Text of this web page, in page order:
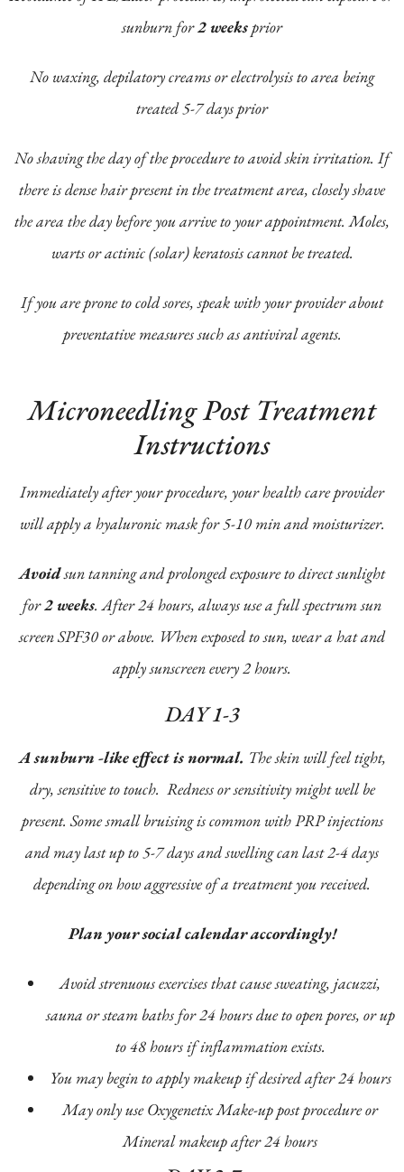
sunburn for2 weeksprior
No waxing, depilatory creams or electrolysis to area being
treated 5-7 days prior
No shaving the day of the procedure to avoid skin irritation. If
there is dense hair present in the treatment area, closely shave
the area the day before you arrive to your appointment. Moles,
warts or actinic (solar) keratosis cannot be treated.
If you are prone to cold sores, speak with your provider about
preventative measures such as antiviral agents.
Microneedling Post Treatment
Instructions
Immediately after your procedure, your health care provider
will apply a hyaluronic mask for 5-10 min and moisturizer.
Avoidsun tanning and prolonged exposure to direct sunlight
for2 weeks. After 24 hours, always use a full spectrum sun
screen SPF30 or above. When exposed to sun, wear a hat and
apply sunscreen every 2 hours.
DAY 1-3
A sunburn -like effect is normal. The skin will feel tight,
dry, sensitive to touch. Redness or sensitivity might well be
present. Some small bruising is common with PRP injections
and may last up to 5-7 days and swelling can last 2-4 days
depending on how aggressive of a treatment you received.
Plan your social calendar accordingly!
Avoid strenuous exercises that cause sweating, jacuzzi,
sauna or steam baths for 24 hours due to open pores, or up
to 48 hours if inflammation exists.
You may begin to apply makeup if desired after 24 hours
May only use Oxygenetix Make-up post procedure or
Mineral makeup after 24 hours